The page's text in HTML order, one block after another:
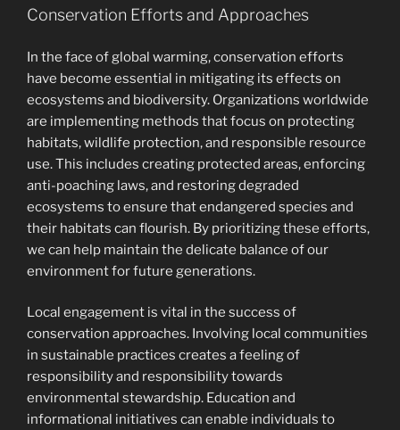
Conservation Efforts and Approaches
In the face of global warming, conservation efforts
have become essential in mitigating its effects on
ecosystems and biodiversity. Organizations worldwide
are implementing methods that focus on protecting
habitats, wildlife protection, and responsible resource
use. This includes creating protected areas, enforcing
anti-poaching laws, and restoring degraded
ecosystems to ensure that endangered species and
their habitats can flourish. By prioritizing these efforts,
we can help maintain the delicate balance of our
environment for future generations.
Local engagement is vital in the success of
conservation approaches. Involving local communities
in sustainable practices creates a feeling of
responsibility and responsibility towards
environmental stewardship. Education and
informational initiatives can enable individuals to